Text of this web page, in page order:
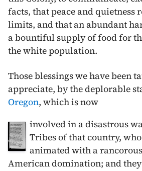
facts, that peace and quietness
limits, and that an abundant
a bountiful supply of food for
the white population.
Those blessings we have been
appreciate, by the deplorable
Oregon, which is now
involved in a disastrous
Tribes of that country,
animated with a
American domination; and